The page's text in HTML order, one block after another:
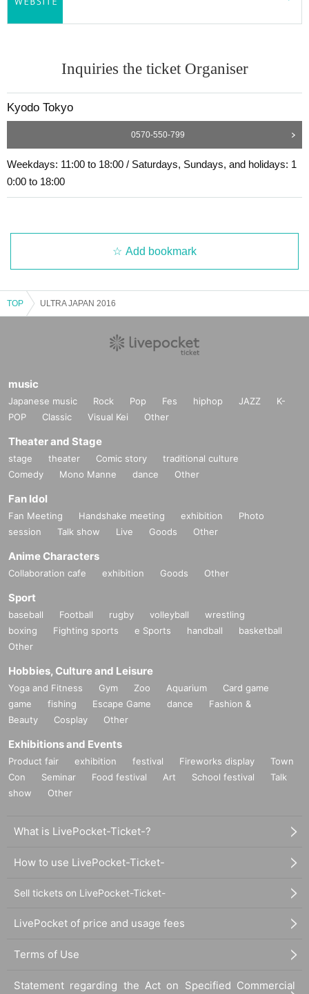
Inquiries the ticket Organiser
Kyodo Tokyo
0570-550-799
Weekdays: 11:00 to 18:00 / Saturdays, Sundays, and holidays: 1
0:00 to 18:00
Add bookmark
TOP ULTRA JAPAN 2016
music
Japanese music Rock Pop Fes hiphop JAZZ
K-
POP
Classic Visual Kei Other
Theater and Stage
stage theater Comic story
traditional culture
Comedy
Mono Manne dance Other
Fan Idol
Fan Meeting Handshake meeting exhibition
Photo
session
Talk show Live Goods Other
Anime Characters
Collaboration cafe exhibition Goods Other
Sport
baseball Football rugby volleyball
wrestling
boxing
Fighting sports e Sports handball
basketball
Other
Hobbies, Culture and Leisure
Yoga and Fitness Gym Zoo Aquarium
Card game
game
fishing Escape Game dance
Fashion &
Beauty
Cosplay Other
Exhibitions and Events
Product fair exhibition festival Fireworks display
Town
Con
Seminar Food festival Art School festival
Talk
show
Other
What is LivePocket-Ticket-?
How to use LivePocket-Ticket-
Sell tickets on LivePocket-Ticket-
LivePocket of price and usage fees
Terms of Use
Statement regarding the Act on Specified Commercial